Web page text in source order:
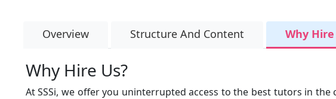
Overview Structure And Content Why
Why Hire Us?
At SSSi, we offer you uninterrupted access to the best tutors in